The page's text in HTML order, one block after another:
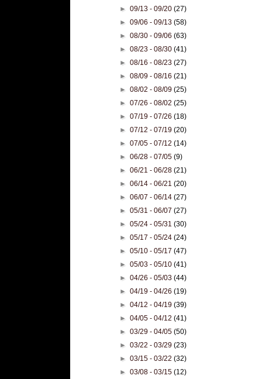
►09/13 - 09/20(27)
►09/06 - 09/13(58)
►08/30 - 09/06(63)
►08/23 - 08/30(41)
►08/16 - 08/23(27)
►08/09 - 08/16(21)
►08/02 - 08/09(25)
►07/26 - 08/02(25)
►07/19 - 07/26(18)
►07/12 - 07/19(20)
►07/05 - 07/12(14)
►06/28 - 07/05(9)
►06/21 - 06/28(21)
►06/14 - 06/21(20)
►06/07 - 06/14(27)
►05/31 - 06/07(27)
►05/24 - 05/31(30)
►05/17 - 05/24(24)
►05/10 - 05/17(47)
►05/03 - 05/10(41)
►04/26 - 05/03(44)
►04/19 - 04/26(19)
►04/12 - 04/19(39)
►04/05 - 04/12(41)
►03/29 - 04/05(50)
►03/22 - 03/29(23)
►03/15 - 03/22(32)
►03/08 - 03/15(12)